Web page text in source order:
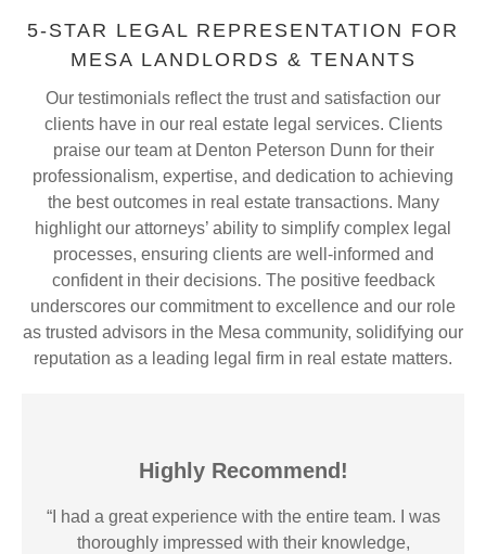
5-STAR LEGAL REPRESENTATION FOR
MESA LANDLORDS & TENANTS
Our testimonials reflect the trust and satisfaction our
clients have in our real estate legal services. Clients
praise our team at Denton Peterson Dunn for their
professionalism, expertise, and dedication to achieving
the best outcomes in real estate transactions. Many
highlight our attorneys’ ability to simplify complex legal
processes, ensuring clients are well-informed and
confident in their decisions. The positive feedback
underscores our commitment to excellence and our role
as trusted advisors in the Mesa community, solidifying our
reputation as a leading legal firm in real estate matters.
Highly Recommend!
“I had a great experience with the entire team. I was
thoroughly impressed with their knowledge,